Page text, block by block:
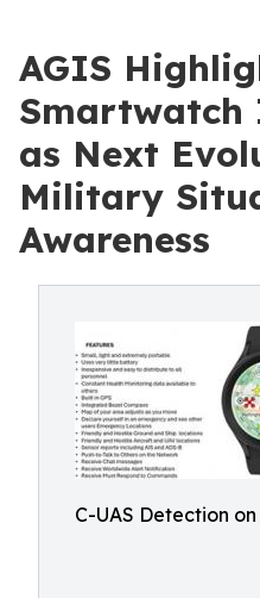
AGIS
as Next
Military
Awareness
C-UAS Detection